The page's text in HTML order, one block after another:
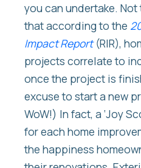
you can undertake.
that according to the
Impact Report(RIR),
projects correlate to
once the project is
excuse to start a new
WoW!) In fact, a ‘Joy
for each home
the happiness